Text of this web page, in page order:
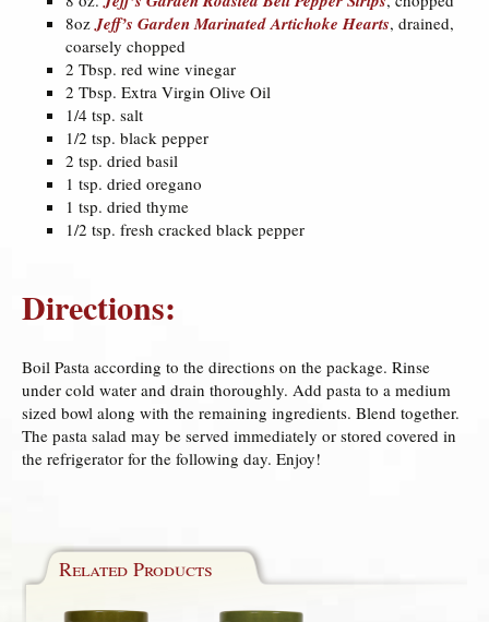
8oz Jeff’s Garden Marinated Artichoke Hearts, drained,
coarsely chopped
2 Tbsp. red wine vinegar
2 Tbsp. Extra Virgin Olive Oil
1/4 tsp. salt
1/2 tsp. black pepper
2 tsp. dried basil
1 tsp. dried oregano
1 tsp. dried thyme
1/2 tsp. fresh cracked black pepper
Directions:
Boil Pasta according to the directions on the package. Rinse
under cold water and drain thoroughly. Add pasta to a medium
sized bowl along with the remaining ingredients. Blend together.
The pasta salad may be served immediately or stored covered in
the refrigerator for the following day. Enjoy!
Related Products